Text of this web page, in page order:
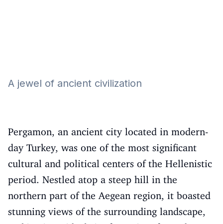
A jewel of ancient civilization
Pergamon, an ancient city located in modern-
day Turkey, was one of the most significant
cultural and political centers of the Hellenistic
period. Nestled atop a steep hill in the
northern part of the Aegean region, it boasted
stunning views of the surrounding landscape,